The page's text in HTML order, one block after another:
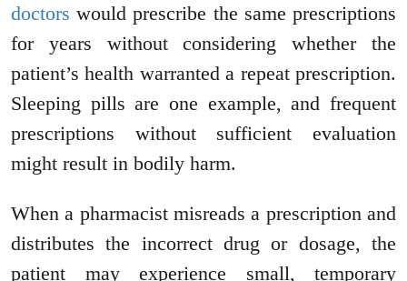
doctors would prescribe the same prescriptions
for years without considering whether the
patient’s health warranted a repeat prescription.
Sleeping pills are one example, and frequent
prescriptions without sufficient evaluation
might result in bodily harm.
When a pharmacist misreads a prescription and
distributes the incorrect drug or dosage, the
patient may experience small, temporary